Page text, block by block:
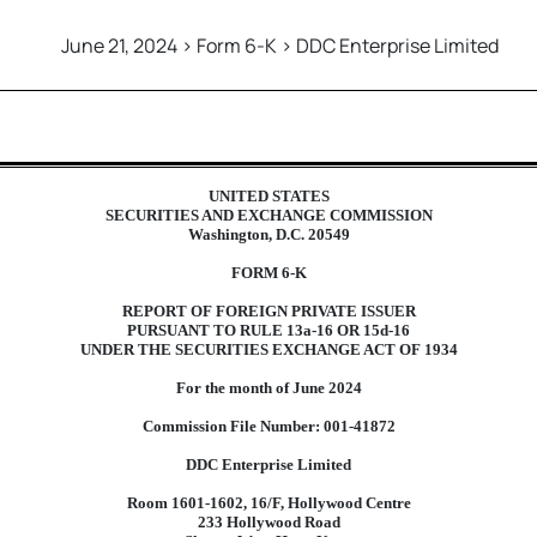
June 21, 2024 > Form 6-K > DDC Enterprise Limited
issuer pursuant to
UNITED STATES
SECURITIES AND EXCHANGE COMMISSION
Washington, D.C. 20549
FORM 6-K
REPORT OF FOREIGN PRIVATE ISSUER
PURSUANT TO RULE 13a-16 OR 15d-16
UNDER THE SECURITIES EXCHANGE ACT OF 1934
For the month of June 2024
Commission File Number: 001-41872
DDC Enterprise Limited
Room 1601-1602, 16/F, Hollywood Centre
233 Hollywood Road